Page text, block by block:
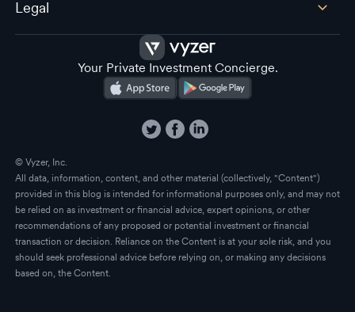
Legal
Your Private Investment Concierge.
© Vyzer, Inc.
All data, information, content, and other material (collectively, "Content")
provided in this blog is intended for informational purposes only, and may not
be relied on as investment or financial advice, expert opinions, or other
recommendations of any proposed or potential investment or financial
transaction or decision. Reliance on the Content is at your sole risk, and you
should seek professional advice before relying on, or making any decisions
based on, the Content.